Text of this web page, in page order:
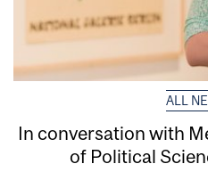
ALL
In conversation with
of Political